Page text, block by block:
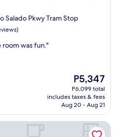
Salado Pkwy Tram Stop
room was fun."
The
price
is
P5,347
P5,347
P6,099 total
includes taxes & fees
Aug 20 - Aug 21